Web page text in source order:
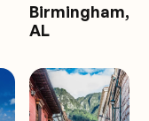
Birmingham,
AL